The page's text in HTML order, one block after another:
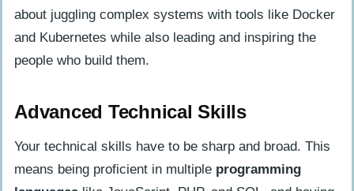
about juggling complex systems with tools like Docker
and Kubernetes while also leading and inspiring the
people who build them.
Advanced Technical Skills
Your technical skills have to be sharp and broad. This
means being proficient in multiple programming